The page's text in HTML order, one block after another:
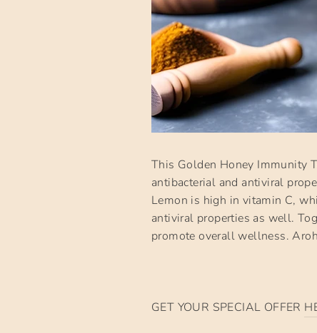
This Golden Honey Immunity
antibacterial and antiviral
Lemon is high in vitamin C,
antiviral properties as well.
promote overall wellness.
GET YOUR SPECIAL OFFER